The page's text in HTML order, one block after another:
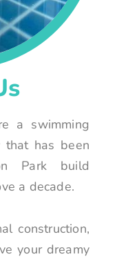
a swimming
that has been
Park build
a decade.
construction,
your dreamy